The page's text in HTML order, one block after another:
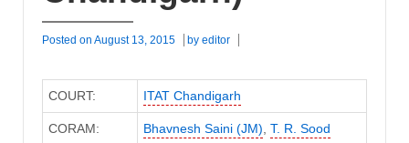
Posted on August 13, 2015 by editor
COURT: ITAT Chandigarh
CORAM: Bhavnesh Saini (JM), T. R. Sood